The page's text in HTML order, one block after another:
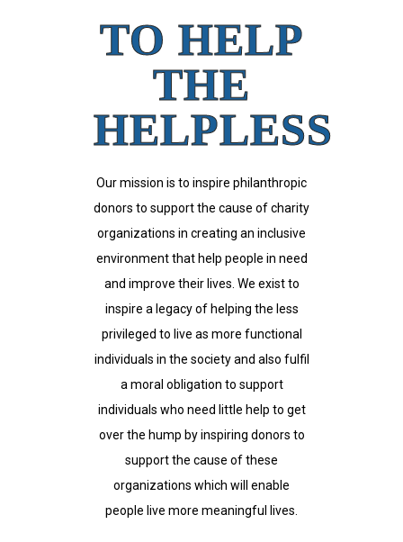
TO HELP
THE
HELPLESS
Our mission is to inspire philanthropic
donors to support the cause of charity
organizations in creating an inclusive
environment that help people in need
and improve their lives. We exist to
inspire a legacy of helping the less
privileged to live as more functional
individuals in the society and also fulfil
a moral obligation to support
individuals who need little help to get
over the hump by inspiring donors to
support the cause of these
organizations which will enable
people live more meaningful lives.